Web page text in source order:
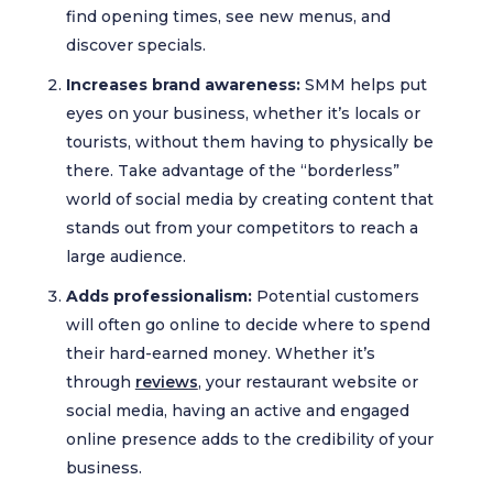
find opening times, see new menus, and
discover specials.
Increases brand awareness:SMM helps put
eyes on your business, whether it’s locals or
tourists, without them having to physically be
there. Take advantage of the “borderless”
world of social media by creating content that
stands out from your competitors to reach a
large audience.
Adds professionalism:Potential customers
will often go online to decide where to spend
their hard-earned money. Whether it’s
through reviews, your restaurant website or
social media, having an active and engaged
online presence adds to the credibility of your
business.